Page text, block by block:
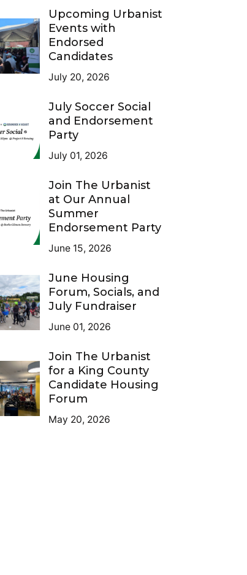
Upcoming Urbanist
Events with
Endorsed
Candidates
July 20, 2026
July Soccer Social
and Endorsement
Party
July 01, 2026
Join The Urbanist
at Our Annual
Summer
Endorsement Party
June 15, 2026
June Housing
Forum, Socials, and
July Fundraiser
June 01, 2026
Join The Urbanist
for a King County
Candidate Housing
Forum
May 20, 2026